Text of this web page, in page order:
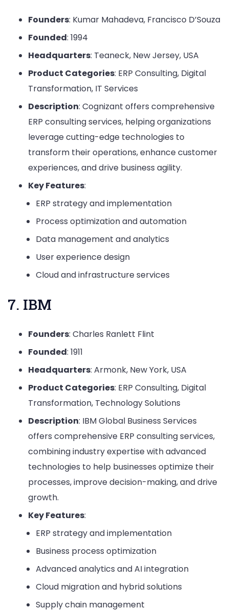
Founders: Kumar Mahadeva, Francisco D’Souza
Founded: 1994
Headquarters: Teaneck, New Jersey, USA
Product Categories: ERP Consulting, Digital
Transformation, IT Services
Description: Cognizant offers comprehensive
ERP consulting services, helping organizations
leverage cutting-edge technologies to
transform their operations, enhance customer
experiences, and drive business agility.
Key Features:
ERP strategy and implementation
Process optimization and automation
Data management and analytics
User experience design
Cloud and infrastructure services
7. IBM
Founders: Charles Ranlett Flint
Founded: 1911
Headquarters: Armonk, New York, USA
Product Categories: ERP Consulting, Digital
Transformation, Technology Solutions
Description: IBM Global Business Services
offers comprehensive ERP consulting services,
combining industry expertise with advanced
technologies to help businesses optimize their
processes, improve decision-making, and drive
growth.
Key Features:
ERP strategy and implementation
Business process optimization
Advanced analytics and AI integration
Cloud migration and hybrid solutions
Supply chain management